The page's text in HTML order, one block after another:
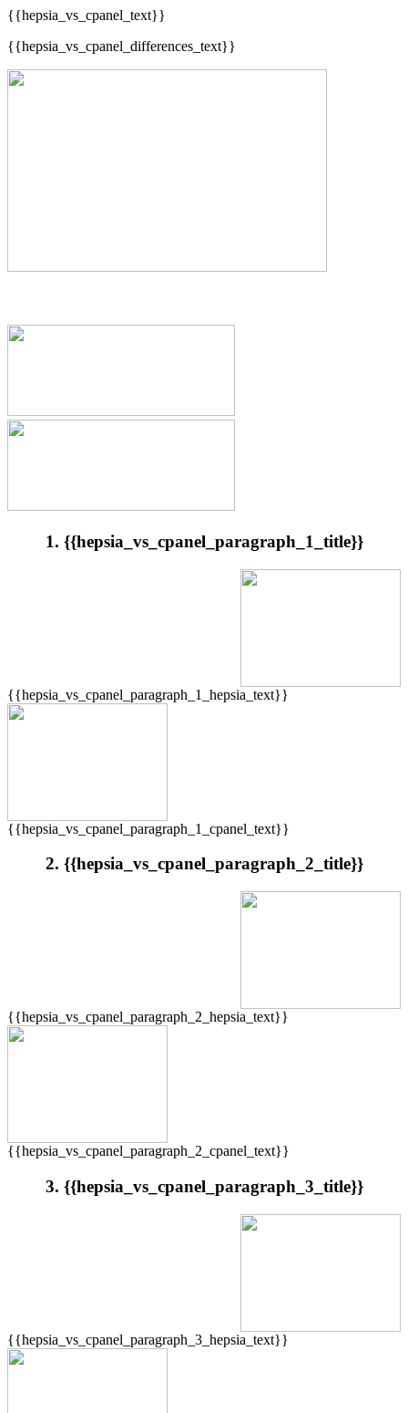
{{hepsia_vs_cpanel_text}}
{{hepsia_vs_cpanel_differences_text}}
1. {{hepsia_vs_cpanel_paragraph_1_title}}
{{hepsia_vs_cpanel_paragraph_1_hepsia_text}}
{{hepsia_vs_cpanel_paragraph_1_cpanel_text}}
2. {{hepsia_vs_cpanel_paragraph_2_title}}
{{hepsia_vs_cpanel_paragraph_2_hepsia_text}}
{{hepsia_vs_cpanel_paragraph_2_cpanel_text}}
3. {{hepsia_vs_cpanel_paragraph_3_title}}
{{hepsia_vs_cpanel_paragraph_3_hepsia_text}}